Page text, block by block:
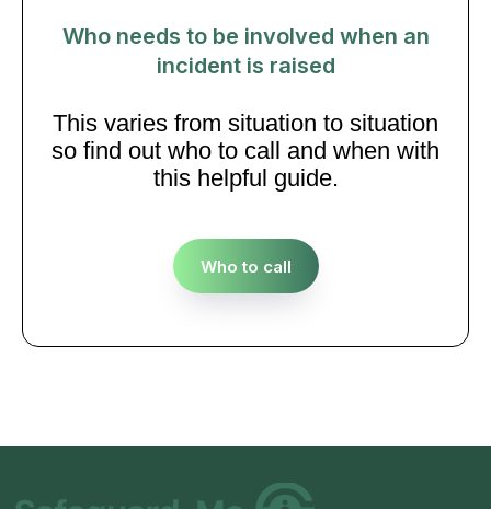
Who needs to be involved when an
incident is raised
This varies from situation to situation
so find out who to call and when with
this helpful guide.
Who to call